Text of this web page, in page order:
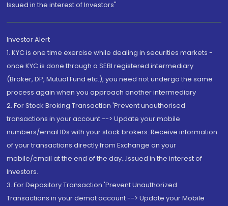
Issued in the interest of Investors"
Investor Alert
1. KYC is one time exercise while dealing in securities markets -
once KYC is done through a SEBI registered intermediary
(Broker, DP, Mutual Fund etc.), you need not undergo the same
process again when you approach another intermediary
2. For Stock Broking Transaction 'Prevent unauthorised
transactions in your account --> Update your mobile
numbers/email IDs with your stock brokers. Receive information
of your transactions directly from Exchange on your
mobile/email at the end of the day...Issued in the interest of
Investors.
3. For Depository Transaction 'Prevent Unauthorized
Transactions in your demat account --> Update your Mobile